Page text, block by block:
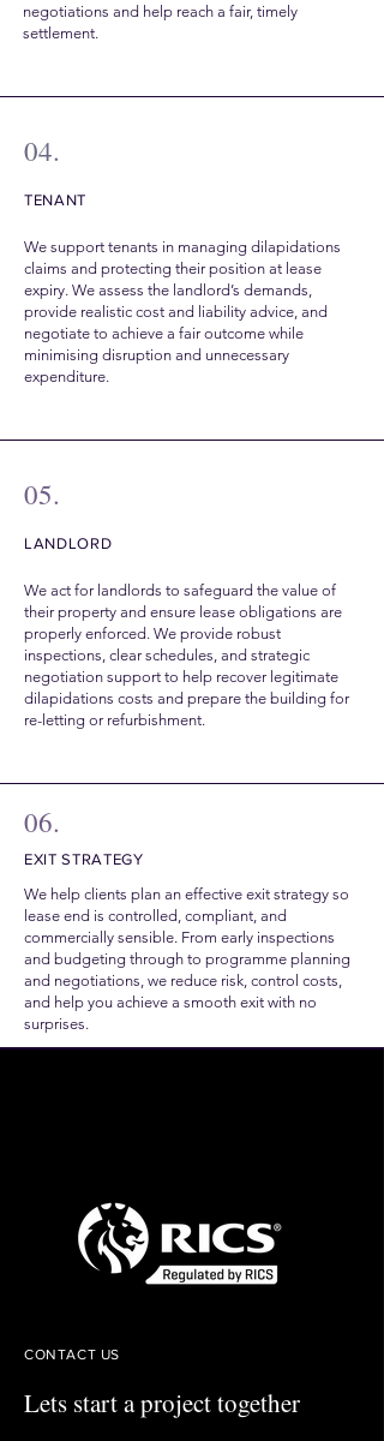
negotiations and help reach a fair, timely
settlement.
04.
TENANT
We support tenants in managing dilapidations
claims and protecting their position at lease
expiry. We assess the landlord’s demands,
provide realistic cost and liability advice, and
negotiate to achieve a fair outcome while
minimising disruption and unnecessary
expenditure.
05.
LANDLORD
We act for landlords to safeguard the value of
their property and ensure lease obligations are
properly enforced. We provide robust
inspections, clear schedules, and strategic
negotiation support to help recover legitimate
dilapidations costs and prepare the building for
re-letting or refurbishment.
06.
EXIT STRATEGY
We help clients plan an effective exit strategy so
lease end is controlled, compliant, and
commercially sensible. From early inspections
and budgeting through to programme planning
and negotiations, we reduce risk, control costs,
and help you achieve a smooth exit with no
surprises.
CONTACT US
Lets start a project together